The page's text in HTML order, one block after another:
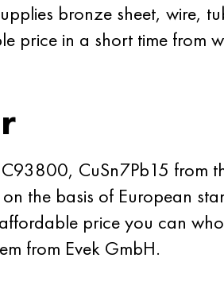
bronze sheet,
price in a short time from
CuSn7Pb15 from
the basis of European
price you can
from Evek GmbH.